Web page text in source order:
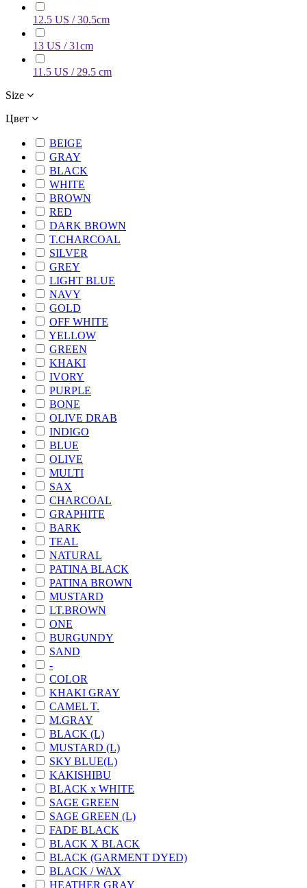
12.5 US / 30.5cm
13 US / 31cm
11.5 US / 29.5 cm
Size
Цвет
BEIGE
GRAY
BLACK
WHITE
BROWN
RED
DARK BROWN
T.CHARCOAL
SILVER
GREY
LIGHT BLUE
NAVY
GOLD
OFF WHITE
YELLOW
GREEN
KHAKI
IVORY
PURPLE
BONE
OLIVE DRAB
INDIGO
BLUE
OLIVE
MULTI
SAX
CHARCOAL
GRAPHITE
BARK
TEAL
NATURAL
PATINA BLACK
PATINA BROWN
MUSTARD
LT.BROWN
ONE
BURGUNDY
SAND
-
COLOR
KHAKI GRAY
CAMEL T.
M.GRAY
BLACK (L)
MUSTARD (L)
SKY BLUE(L)
KAKISHIBU
BLACK x WHITE
SAGE GREEN
SAGE GREEN (L)
FADE BLACK
BLACK X BLACK
BLACK (GARMENT DYED)
BLACK / WAX
HEATHER GRAY